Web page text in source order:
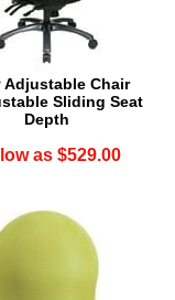
Adjustable Chair
Sliding Seat
Depth
as $529.00